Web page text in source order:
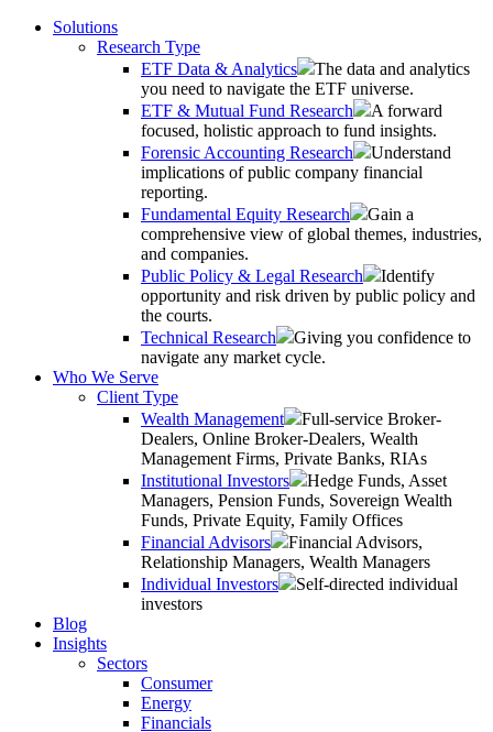
Solutions
Research Type
ETF Data & Analytics
The data and analytics
you need to navigate the ETF universe.
ETF & Mutual Fund Research
A forward
focused, holistic approach to fund insights.
Forensic Accounting Research
Understand
implications of public company financial
reporting.
Fundamental Equity Research
Gain a
comprehensive view of global themes, industries,
and companies.
Public Policy & Legal Research
Identify
opportunity and risk driven by public policy and
the courts.
Technical Research
Giving you confidence to
navigate any market cycle.
Who We Serve
Client Type
Wealth Management
Full-service Broker-
Dealers, Online Broker-Dealers, Wealth
Management Firms, Private Banks, RIAs
Institutional Investors
Hedge Funds, Asset
Managers, Pension Funds, Sovereign Wealth
Funds, Private Equity, Family Offices
Financial Advisors
Financial Advisors,
Relationship Managers, Wealth Managers
Individual Investors
Self-directed individual
investors
Blog
Insights
Sectors
Consumer
Energy
Financials